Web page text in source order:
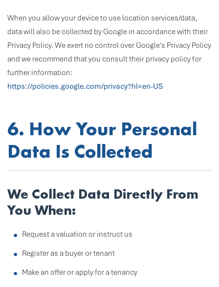
When you allow your device to use location services/data,
data will also be collected by Google in accordance with their
Privacy Policy. We exert no control over Google's Privacy Policy
and we recommend that you consult their privacy policy for
further information:
https://policies.google.com/privacy?hl=en-US
6. How Your Personal
Data Is Collected
We Collect Data Directly From
You When:
Request a valuation or instruct us
Register as a buyer or tenant
Make an offer or apply for a tenancy